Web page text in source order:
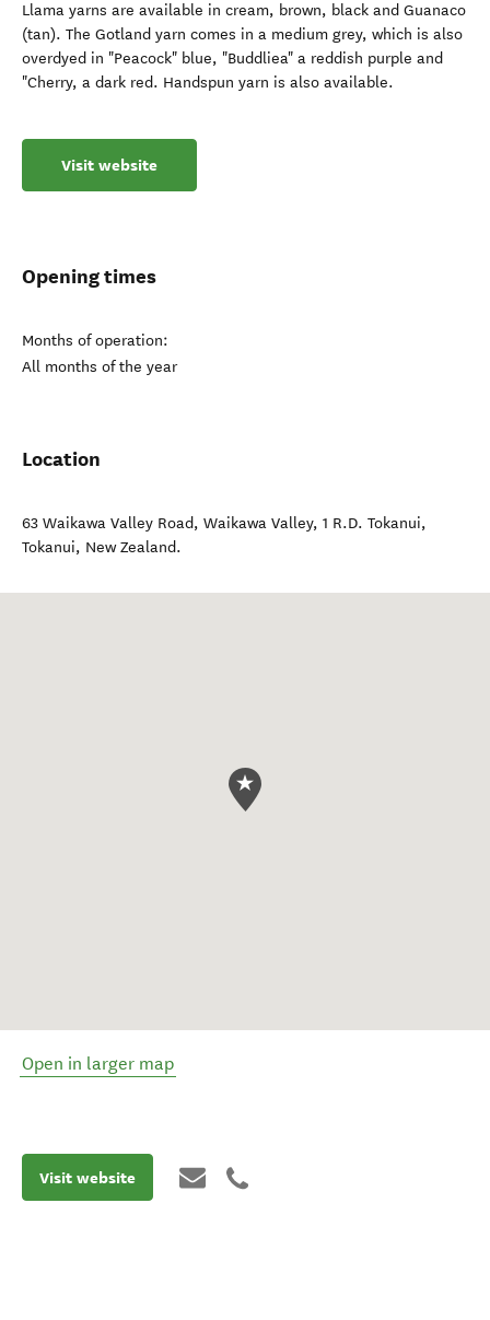
Llama yarns are available in cream, brown, black and Guanaco
(tan). The Gotland yarn comes in a medium grey, which is also
overdyed in "Peacock" blue, "Buddliea" a reddish purple and
"Cherry, a dark red. Handspun yarn is also available.
Visit website
Opening times
Months of operation:
All months of the year
Location
63 Waikawa Valley Road, Waikawa Valley, 1 R.D. Tokanui,
Tokanui, New Zealand.
Open in larger map
Visit website